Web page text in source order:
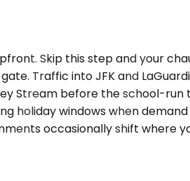
Skip this step and your
Traffic into JFK and
Stream before the school-run
holiday windows when
occasionally shift where